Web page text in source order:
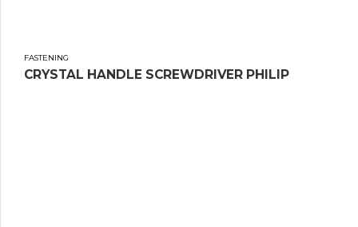
FASTENING
CRYSTAL HANDLE SCREWDRIVER PHILIP